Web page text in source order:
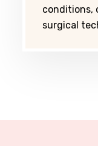
conditions,
surgical